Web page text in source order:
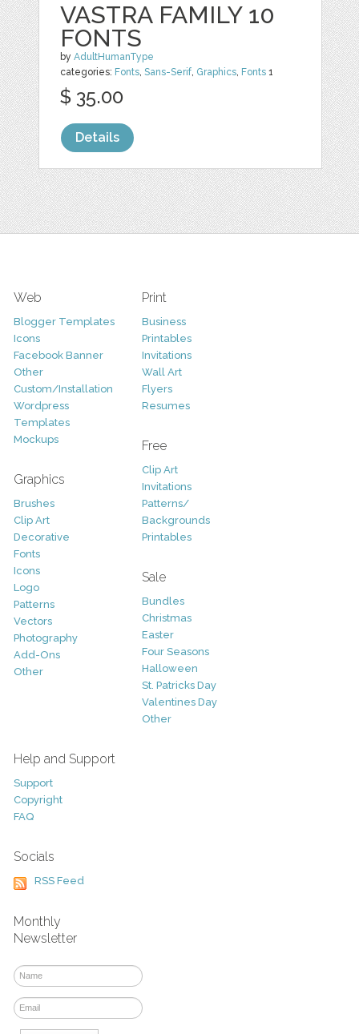
VASTRA FAMILY 10
FONTS
byAdultHumanType
categories: Fonts,Sans-Serif, Graphics, Fonts 1
$ 35.00
Details
Web
Blogger Templates
Icons
Facebook Banner
Other
Custom/Installation
Wordpress
Templates
Mockups
Graphics
Brushes
Clip Art
Decorative
Fonts
Icons
Logo
Patterns
Vectors
Photography
Add-Ons
Other
Print
Business
Printables
Invitations
Wall Art
Flyers
Resumes
Free
Clip Art
Invitations
Patterns/
Backgrounds
Printables
Sale
Bundles
Christmas
Easter
Four Seasons
Halloween
St. Patricks Day
Valentines Day
Other
Help and Support
Support
Copyright
FAQ
Socials
RSS Feed
Monthly
Newsletter